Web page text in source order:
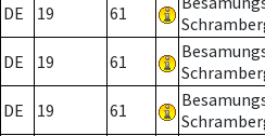
DE 19 61
DE 19 61
DE 19 61